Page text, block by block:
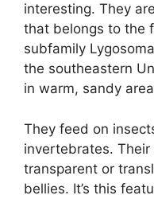
interesting. They
that belongs to the
subfamily
the southeastern
in warm, sandy
They feed on
invertebrates.
transparent or
bellies. It’s this